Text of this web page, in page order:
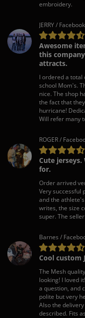
embroidery.
JERRY / Facebook
Awesome
this
attracts.
I ordered a total
school Mom's.
nice. The shop
the fact that
hurricane!
Will refer many
ROGER /
Cute
for.
Order arrived
Very successful
and the
writes, the size
super. The
Barnes /
Cool custom
The Mesh
looking! I loved
a question, and
polite but very
Also the
described. Fits